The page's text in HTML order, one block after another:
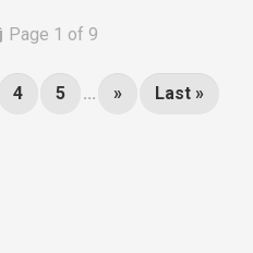
Page 1 of 9
4 5 ... » Last »